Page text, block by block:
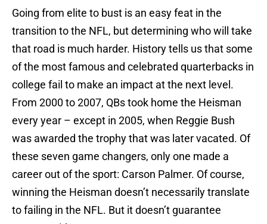
Going from elite to bust is an easy feat in the
transition to the NFL, but determining who will take
that road is much harder. History tells us that some
of the most famous and celebrated quarterbacks in
college fail to make an impact at the next level.
From 2000 to 2007, QBs took home the Heisman
every year – except in 2005, when Reggie Bush
was awarded the trophy that was later vacated. Of
these seven game changers, only one made a
career out of the sport: Carson Palmer. Of course,
winning the Heisman doesn’t necessarily translate
to failing in the NFL. But it doesn’t guarantee